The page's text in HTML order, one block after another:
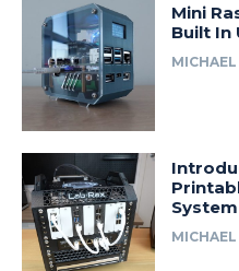
Mini
Built In
System